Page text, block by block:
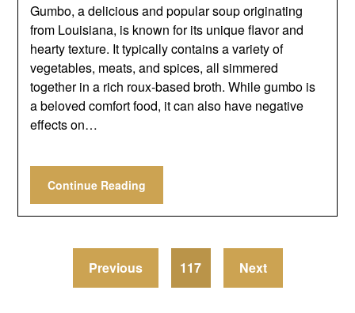
Gumbo, a delicious and popular soup originating
from Louisiana, is known for its unique flavor and
hearty texture. It typically contains a variety of
vegetables, meats, and spices, all simmered
together in a rich roux-based broth. While gumbo is
a beloved comfort food, it can also have negative
effects on…
Continue Reading
Previous 117 Next